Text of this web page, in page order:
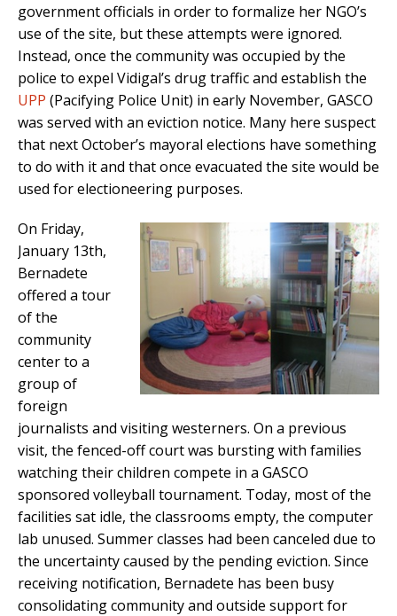
government officials in order to formalize her NGO’s
use of the site, but these attempts were ignored.
Instead, once the community was occupied by the
police to expel Vidigal’s drug traffic and establish the
UPP (Pacifying Police Unit) in early November, GASCO
was served with an eviction notice. Many here suspect
that next October’s mayoral elections have something
to do with it and that once evacuated the site would be
used for electioneering purposes.
On Friday,
January 13th,
Bernadete
offered a tour
of the
community
center to a
group of
foreign
journalists and visiting westerners. On a previous
visit, the fenced-off court was bursting with families
watching their children compete in a GASCO
sponsored volleyball tournament. Today, most of the
facilities sat idle, the classrooms empty, the computer
lab unused. Summer classes had been canceled due to
the uncertainty caused by the pending eviction. Since
receiving notification, Bernadete has been busy
consolidating community and outside support for